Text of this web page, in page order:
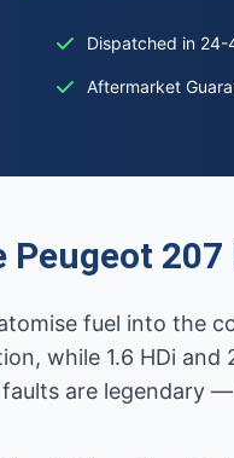
Dispatched in 24-
Aftermarket
Peugeot
fuel into the
while 1.6 HDi
are legendary